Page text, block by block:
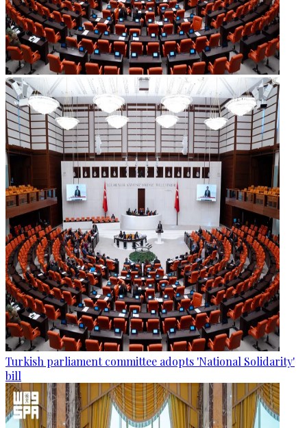
Turkish parliament committee adopts 'National Solidarity'
bill